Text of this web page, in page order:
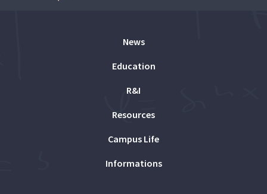
News
Education
R&I
Resources
Campus Life
Informations